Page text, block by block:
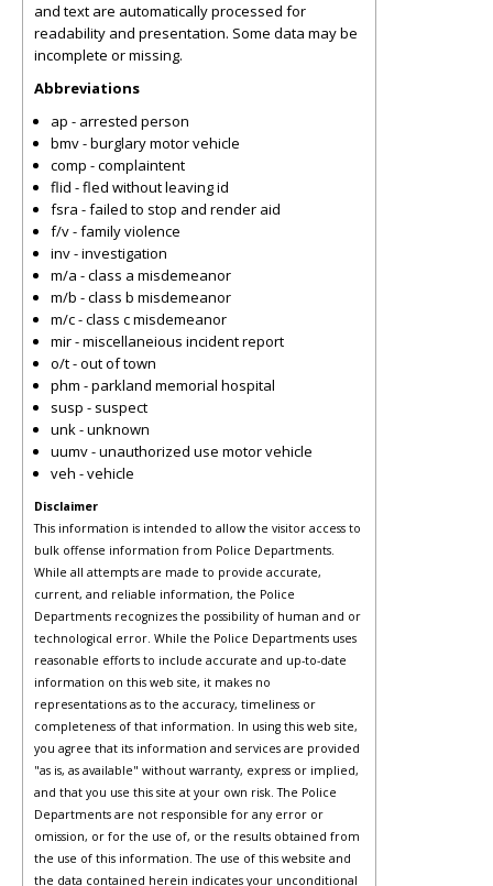
and text are automatically processed for
readability and presentation. Some data may be
incomplete or missing.
Abbreviations
ap - arrested person
bmv - burglary motor vehicle
comp - complaintent
flid - fled without leaving id
fsra - failed to stop and render aid
f/v - family violence
inv - investigation
m/a - class a misdemeanor
m/b - class b misdemeanor
m/c - class c misdemeanor
mir - miscellaneious incident report
o/t - out of town
phm - parkland memorial hospital
susp - suspect
unk - unknown
uumv - unauthorized use motor vehicle
veh - vehicle
Disclaimer
This information is intended to allow the visitor access to
bulk offense information from Police Departments.
While all attempts are made to provide accurate,
current, and reliable information, the Police
Departments recognizes the possibility of human and or
technological error. While the Police Departments uses
reasonable efforts to include accurate and up-to-date
information on this web site, it makes no
representations as to the accuracy, timeliness or
completeness of that information. In using this web site,
you agree that its information and services are provided
"as is, as available" without warranty, express or implied,
and that you use this site at your own risk. The Police
Departments are not responsible for any error or
omission, or for the use of, or the results obtained from
the use of this information. The use of this website and
the data contained herein indicates your unconditional